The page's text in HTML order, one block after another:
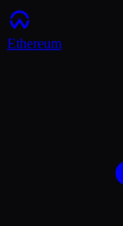
Ethereum